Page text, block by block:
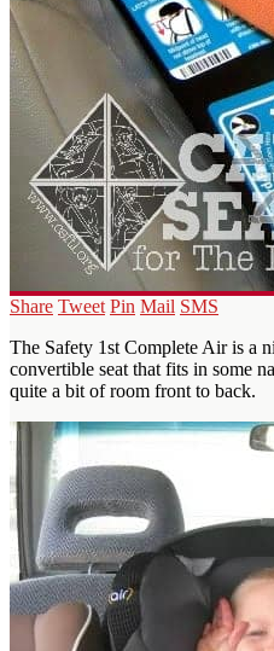
Share Tweet Pin Mail SMS
The Safety 1st Complete Air is a
convertible seat that fits in some
quite a bit of room front to back.